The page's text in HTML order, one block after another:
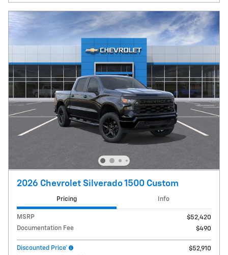
2026 Chevrolet Silverado 1500 Custom
Pricing Info
MSRP
$52,420
Documentation Fee
$490
Discounted Price*
$52,910